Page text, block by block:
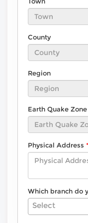
County
Region
Earth Quake Zone
Physical Address
Which branch do
Select